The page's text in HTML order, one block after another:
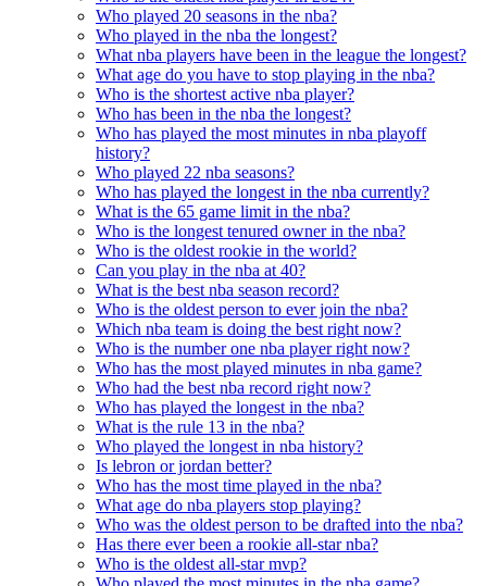
Who played 20 seasons in the nba?
Who played in the nba the longest?
What nba players have been in the league the longest?
What age do you have to stop playing in the nba?
Who is the shortest active nba player?
Who has been in the nba the longest?
Who has played the most minutes in nba playoff
history?
Who played 22 nba seasons?
Who has played the longest in the nba currently?
What is the 65 game limit in the nba?
Who is the longest tenured owner in the nba?
Who is the oldest rookie in the world?
Can you play in the nba at 40?
What is the best nba season record?
Who is the oldest person to ever join the nba?
Which nba team is doing the best right now?
Who is the number one nba player right now?
Who has the most played minutes in nba game?
Who had the best nba record right now?
Who has played the longest in the nba?
What is the rule 13 in the nba?
Who played the longest in nba history?
Is lebron or jordan better?
Who has the most time played in the nba?
What age do nba players stop playing?
Who was the oldest person to be drafted into the nba?
Has there ever been a rookie all-star nba?
Who is the oldest all-star mvp?